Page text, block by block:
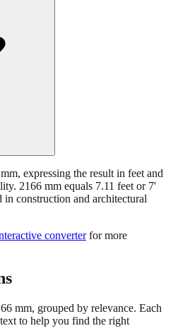
expressing the result in feet and
2166 mm equals 7.11 feet or 7'
construction and architectural
converter for more
mm, grouped by relevance. Each
to help you find the right